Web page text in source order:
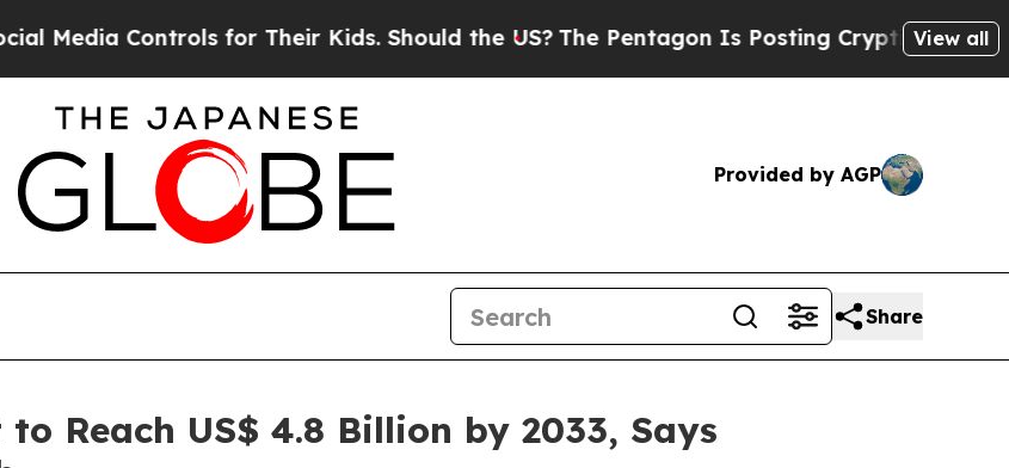
for Their Kids. Should the US?The Pentagon Is Posting Cryptic Biblical Messages
View all
Provided by AGP
Share
Reach US$ 4.8 Billion by 2033, Says